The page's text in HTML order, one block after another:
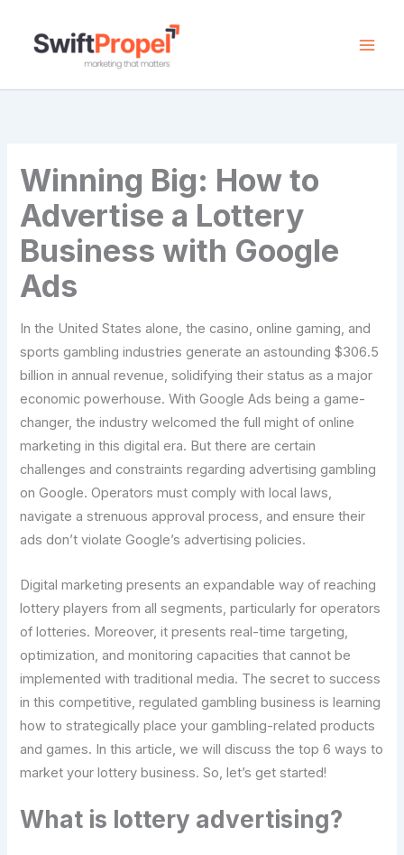
content
Winning Big: How to
Advertise a Lottery
Business with Google
Ads
In the United States alone, the casino, online gaming, and
sports gambling industries generate an astounding $306.5
billion in annual revenue, solidifying their status as a major
economic powerhouse. With Google Ads being a game-
changer, the industry welcomed the full might of online
marketing in this digital era. But there are certain
challenges and constraints regarding advertising gambling
on Google. Operators must comply with local laws,
navigate a strenuous approval process, and ensure their
ads don’t violate Google’s advertising policies.
Digital marketing presents an expandable way of reaching
lottery players from all segments, particularly for operators
of lotteries. Moreover, it presents real-time targeting,
optimization, and monitoring capacities that cannot be
implemented with traditional media. The secret to success
in this competitive, regulated gambling business is learning
how to strategically place your gambling-related products
and games. In this article, we will discuss the top 6 ways to
market your lottery business. So, let’s get started!
What is lottery advertising?